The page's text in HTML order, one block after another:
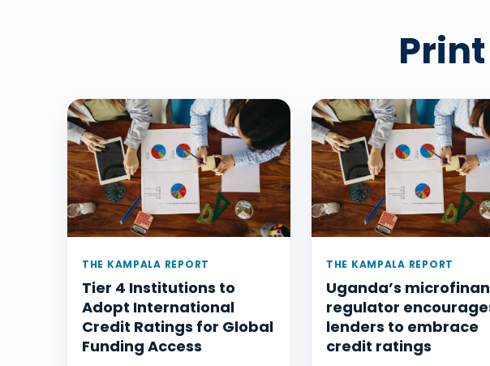
THE KAMPALA REPORT
Tier 4 Institutions to
Adopt International
Credit Ratings for Global
Funding Access
THE KAMPALA REPORT
Uganda’s
regulator
lenders to embrace
credit ratings